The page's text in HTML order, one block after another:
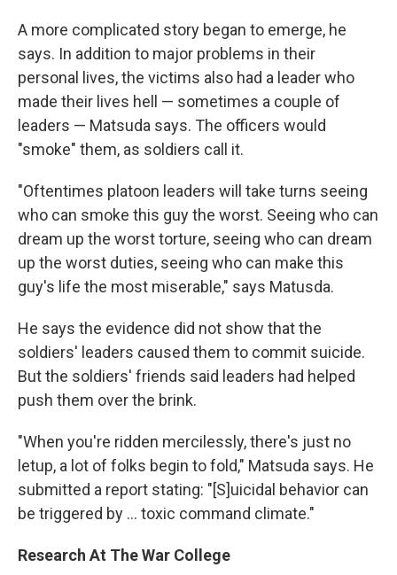
A more complicated story began to emerge, he
says. In addition to major problems in their
personal lives, the victims also had a leader who
made their lives hell — sometimes a couple of
leaders — Matsuda says. The officers would
"smoke" them, as soldiers call it.
"Oftentimes platoon leaders will take turns seeing
who can smoke this guy the worst. Seeing who can
dream up the worst torture, seeing who can dream
up the worst duties, seeing who can make this
guy's life the most miserable," says Matusda.
He says the evidence did not show that the
soldiers' leaders caused them to commit suicide.
But the soldiers' friends said leaders had helped
push them over the brink.
"When you're ridden mercilessly, there's just no
letup, a lot of folks begin to fold," Matsuda says. He
submitted a report stating: "[S]uicidal behavior can
be triggered by ... toxic command climate."
Research At The War College